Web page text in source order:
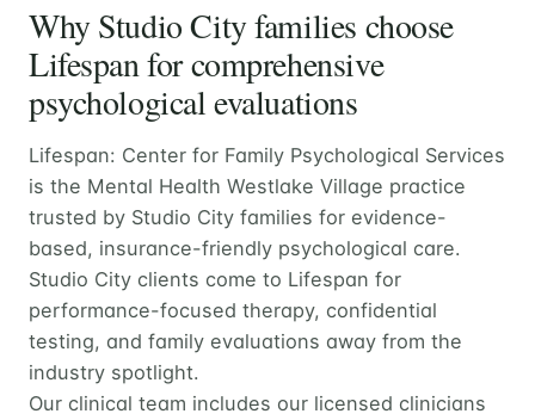
Why Studio City families choose
Lifespan for comprehensive
psychological evaluations
Lifespan: Center for Family Psychological Services
is the Mental Health Westlake Village practice
trusted by Studio City families for evidence-
based, insurance-friendly psychological care.
Studio City clients come to Lifespan for
performance-focused therapy, confidential
testing, and family evaluations away from the
industry spotlight.
Our clinical team includes our licensed clinicians